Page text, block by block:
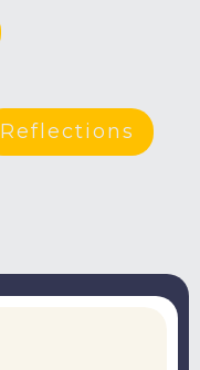
Reflections